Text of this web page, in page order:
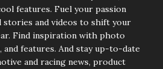
features. Fuel your passion
and videos to shift your
Find inspiration with photo
features. And stay up-to-date
and racing news, product